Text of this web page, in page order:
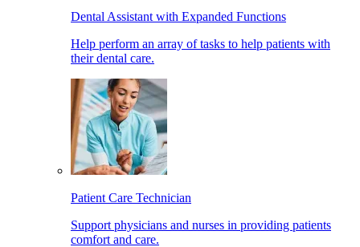
Dental Assistant with Expanded Functions
Help perform an array of tasks to help patients with
their dental care.
Patient Care Technician
Support physicians and nurses in providing patients
comfort and care.